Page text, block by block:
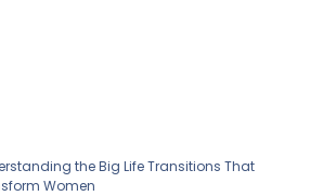
the Big Life Transitions That
Women